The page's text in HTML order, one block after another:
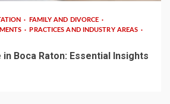
FAMILY AND DIVORCE
PRACTICES AND INDUSTRY AREAS
Boca Raton: Essential Insights